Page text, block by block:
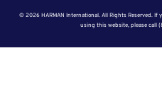
© 2026 HARMAN International. All Rights Reserved. If
using this website, please call